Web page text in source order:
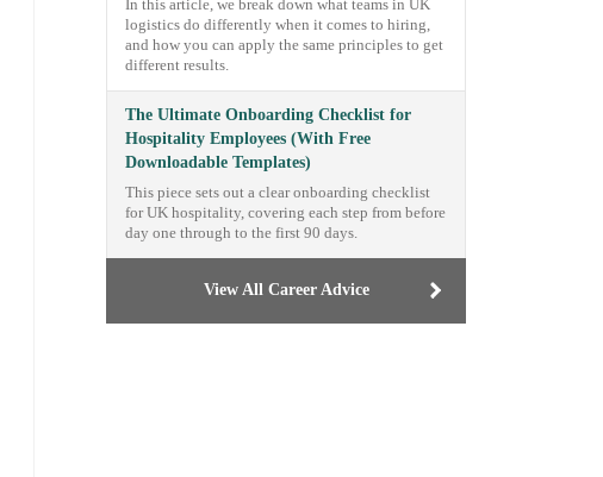
In this article, we break down what teams in UK
logistics do differently when it comes to hiring,
and how you can apply the same principles to get
different results.
The Ultimate Onboarding Checklist for
Hospitality Employees (With Free
Downloadable Templates)
This piece sets out a clear onboarding checklist
for UK hospitality, covering each step from before
day one through to the first 90 days.
View All Career Advice